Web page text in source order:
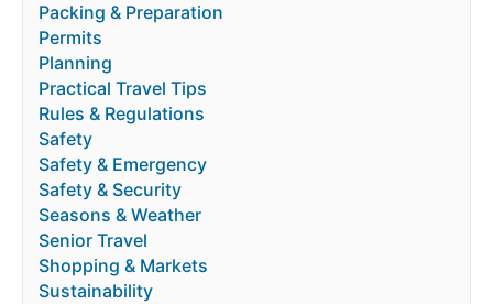
Packing & Preparation
Permits
Planning
Practical Travel Tips
Rules & Regulations
Safety
Safety & Emergency
Safety & Security
Seasons & Weather
Senior Travel
Shopping & Markets
Sustainability